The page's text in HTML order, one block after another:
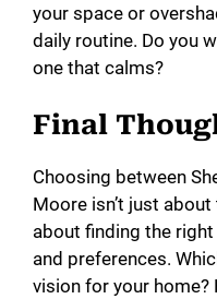
your space or
daily routine. Do you
one that calms?
Final
Choosing between
Moore isn’t just
about finding the
and preferences.
vision for your home?